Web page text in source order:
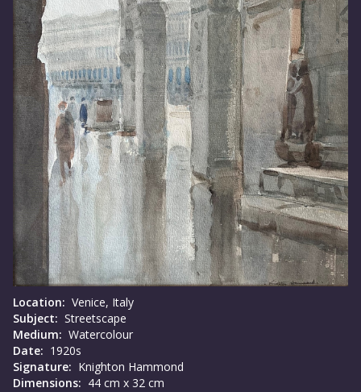
Location: Venice, Italy
Subject: Streetscape
Medium: Watercolour
Date: 1920s
Signature: Knighton Hammond
Dimensions: 44 cm x 32 cm